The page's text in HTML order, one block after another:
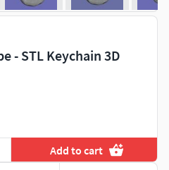
- STL Keychain 3D
Add to cart